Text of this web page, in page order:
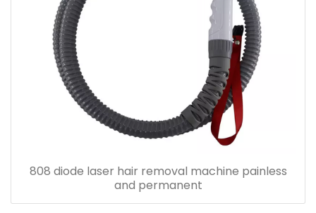
808 diode laser hair removal machine painless
and permanent